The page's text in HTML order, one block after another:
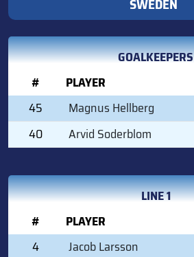
GOALKEEPERS
#
PLAYER
45
Magnus Hellberg
40
Arvid Soderblom
LINE 1
#
PLAYER
4
Jacob Larsson